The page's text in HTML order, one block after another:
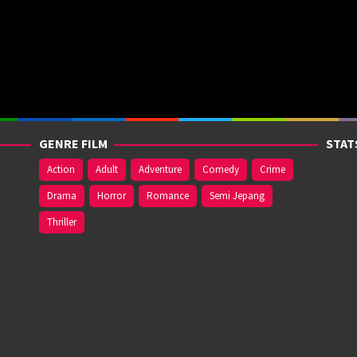
GENRE FILM
Action Adult Adventure Comedy
Crime
Drama
Horror Romance
Semi Jepang
Thriller